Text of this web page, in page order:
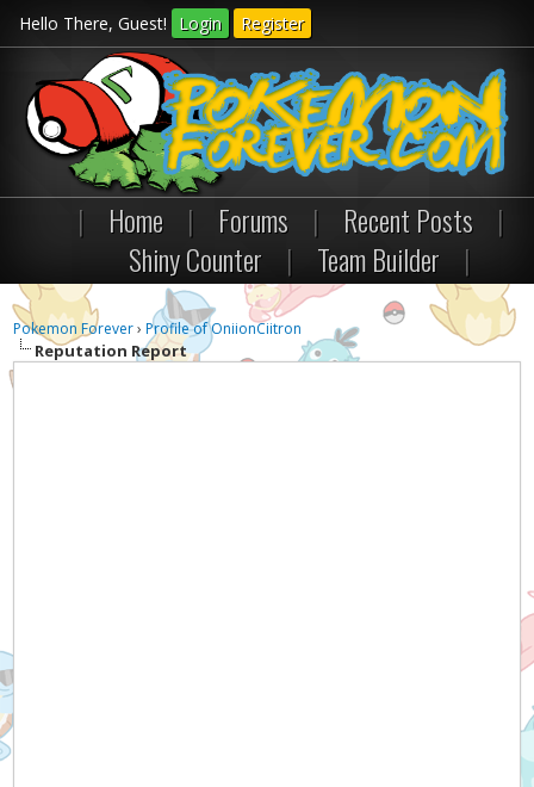
Hello There, Guest! Login Register
| Home | Forums | Recent Posts
|
Shiny Counter
| Team Builder |
Pokemon Forever›Profile of OniionCiitron
Reputation Report